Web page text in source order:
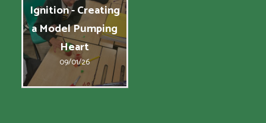
Ignition - Creating
a Model Pumping
Heart
09/01/26